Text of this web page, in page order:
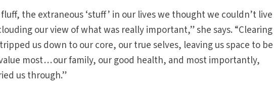
the extraneous ‘stuff ’ in our lives we thought we couldn’t live
our view of what was really important,” she says. “Clearing
us down to our core, our true selves, leaving us space to be
most . . . our family, our good health, and most importantly,
us through.”